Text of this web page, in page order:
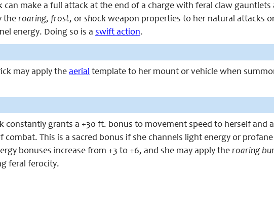
can make a full attack at the end of a charge with feral claw
the roaring, frost, orshock weapon properties to her natural attacks
energy. Doing so is a swift action.
may apply the aerial template to her mount or vehicle when
constantly grants a +30 ft. bonus to movement speed to herself and
This is a sacred bonus if she channels light energy or
bonuses increase from +3 to +6, and she may apply the roaring
feral ferocity.